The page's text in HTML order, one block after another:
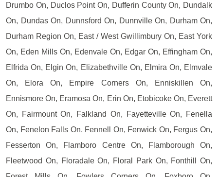
Drumbo On, Duclos Point On, Dufferin County On, Dundalk
On, Dundas On, Dunnsford On, Dunnville On, Durham On,
Durham Region On, East / West Gwillimbury On, East York
On, Eden Mills On, Edenvale On, Edgar On, Effingham On,
Elfrida On, Elgin On, Elizabethville On, Elmira On, Elmvale
On, Elora On, Empire Corners On, Enniskillen On,
Ennismore On, Eramosa On, Erin On, Etobicoke On, Everett
On, Fairmount On, Falkland On, Fayetteville On, Fenella
On, Fenelon Falls On, Fennell On, Fenwick On, Fergus On,
Fesserton On, Flamboro Centre On, Flamborough On,
Fleetwood On, Floradale On, Floral Park On, Fonthill On,